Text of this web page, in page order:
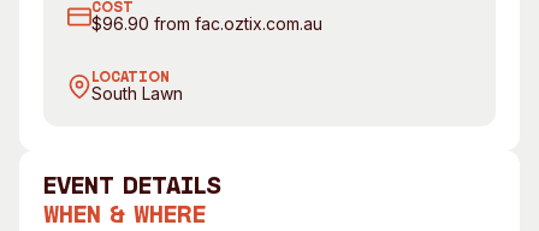
All Events
For Kids
Concert Information
Access
event Details
When & Where
COST
$96.90 from fac.oztix.com.au
LOCATION
South Lawn